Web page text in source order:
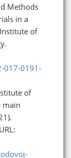
Methods
in a
of
017-0191-
of
main